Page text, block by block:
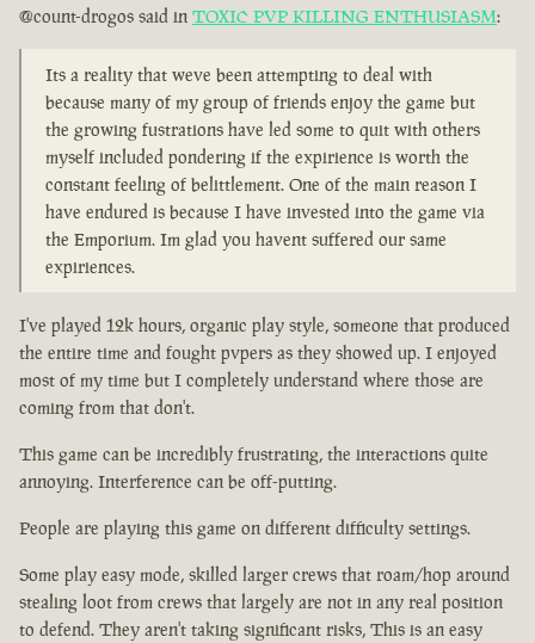
@count-drogos said in TOXIC PVP KILLING ENTHUSIASM:
Its a reality that weve been attempting to deal with
because many of my group of friends enjoy the game but
the growing fustrations have led some to quit with others
myself included pondering if the expirience is worth the
constant feeling of belittlement. One of the main reason I
have endured is because I have invested into the game via
the Emporium. Im glad you havent suffered our same
expiriences.
I've played 12k hours, organic play style, someone that produced
the entire time and fought pvpers as they showed up. I enjoyed
most of my time but I completely understand where those are
coming from that don't.
This game can be incredibly frustrating, the interactions quite
annoying. Interference can be off-putting.
People are playing this game on different difficulty settings.
Some play easy mode, skilled larger crews that roam/hop around
stealing loot from crews that largely are not in any real position
to defend. They aren't taking significant risks, This is an easy